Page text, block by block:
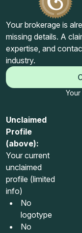
Your brokerage is
missing details. A
expertise, and
industry.
Unclaimed
Profile
(above):
Your current
unclaimed
profile (limited
info)
No
logotype
No